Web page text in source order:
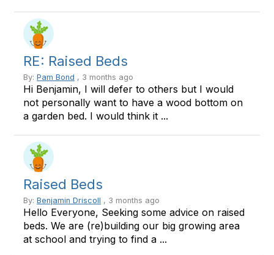
RE: Raised Beds
By: Pam Bond , 3 months ago
Hi Benjamin, I will defer to others but I would
not personally want to have a wood bottom on
a garden bed. I would think it ...
Raised Beds
By: Benjamin Driscoll , 3 months ago
Hello Everyone, Seeking some advice on raised
beds. We are (re)building our big growing area
at school and trying to find a ...